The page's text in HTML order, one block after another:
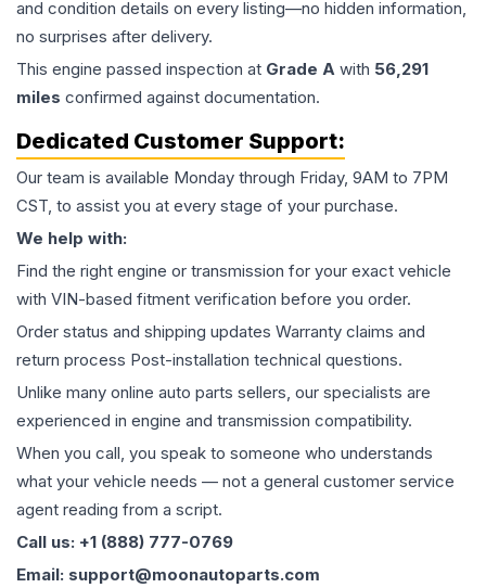
and condition details on every listing—no hidden information,
no surprises after delivery.
This engine passed inspection at Grade A with 56,291
miles confirmed against documentation.
Dedicated Customer Support:
Our team is available Monday through Friday, 9AM to 7PM
CST, to assist you at every stage of your purchase.
We help with:
Find the right engine or transmission for your exact vehicle
with VIN-based fitment verification before you order.
Order status and shipping updates Warranty claims and
return process Post-installation technical questions.
Unlike many online auto parts sellers, our specialists are
experienced in engine and transmission compatibility.
When you call, you speak to someone who understands
what your vehicle needs — not a general customer service
agent reading from a script.
Call us: +1 (888) 777-0769
Email: support@moonautoparts.com